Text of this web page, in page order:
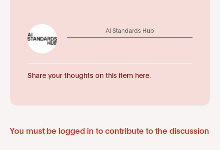
AI Standards Hub
Share your thoughts on this item here.
You must be logged in to contribute to the discussion